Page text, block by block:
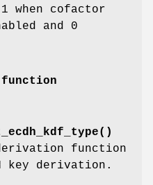
when cofactor
and 0
function
function
key derivation.